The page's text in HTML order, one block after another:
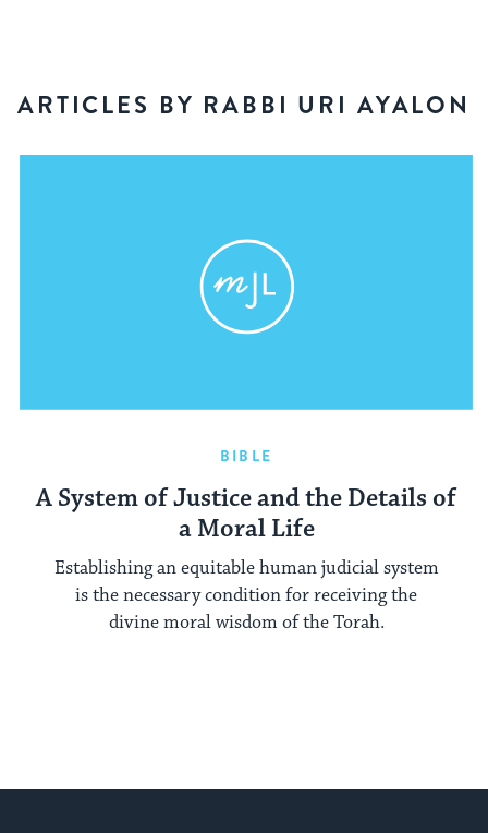
ARTICLES BY RABBI URI AYALON
BIBLE
A System of Justice and the Details of
a Moral Life
Establishing an equitable human judicial system
is the necessary condition for receiving the
divine moral wisdom of the Torah.